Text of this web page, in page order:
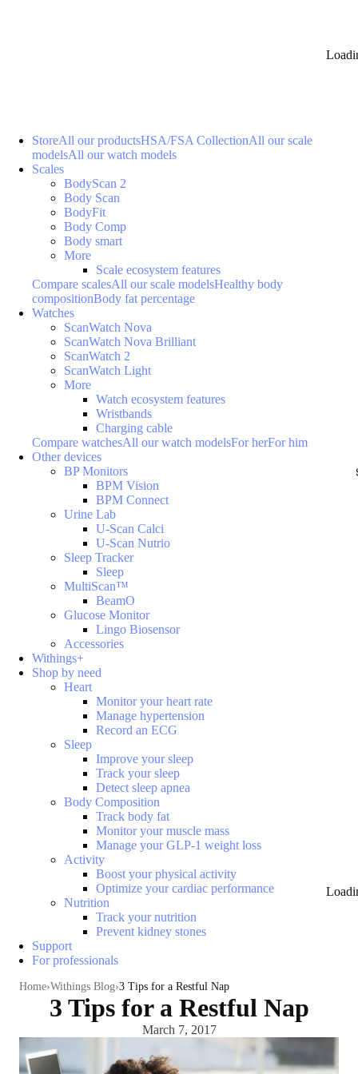
StoreAll our productsHSA/FSA CollectionAll our scale
modelsAll our watch models
Scales
BodyScan 2
Body Scan
BodyFit
Body Comp
Body smart
More
Scale ecosystem features
Compare scalesAll our scale modelsHealthy body
compositionBody fat percentage
Watches
ScanWatch Nova
ScanWatch Nova Brilliant
ScanWatch 2
ScanWatch Light
More
Watch ecosystem features
Wristbands
Charging cable
Compare watchesAll our watch modelsFor herFor him
Other devices
BP Monitors
BPM Vision
BPM Connect
Urine Lab
U-Scan Calci
U-Scan Nutrio
Sleep Tracker
Sleep
MultiScan™
BeamO
Glucose Monitor
Lingo Biosensor
Accessories
Withings+
Shop by need
Heart
Monitor your heart rate
Manage hypertension
Record an ECG
Sleep
Improve your sleep
Track your sleep
Detect sleep apnea
Body Composition
Track body fat
Monitor your muscle mass
Manage your GLP-1 weight loss
Activity
Boost your physical activity
Optimize your cardiac performance
Nutrition
Track your nutrition
Prevent kidney stones
Support
For professionals
Home Withings Blog 3 Tips for a Restful Nap
3 Tips for a Restful Nap
March 7, 2017